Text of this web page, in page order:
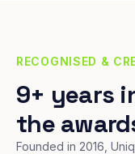
RECOGNISED &
9+ years
the
Founded in 2016,